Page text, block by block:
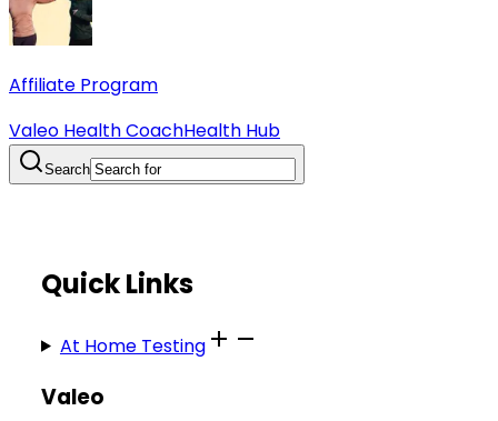
Affiliate Program
Valeo Health CoachHealth Hub
Search
Quick Links
At Home Testing
Valeo